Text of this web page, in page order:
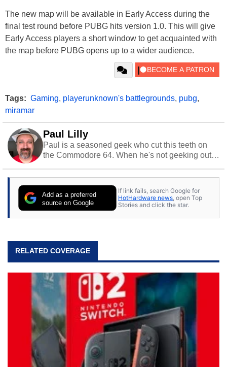
The new map will be available in Early Access during the
final test round before PUBG hits version 1.0. This will give
Early Access players a short window to get acquainted with
the map before PUBG opens up to a wider audience.
Tags: Gaming, playerunknown's battlegrounds, pubg,
miramar
Paul Lilly
Paul is a seasoned geek who cut this teeth on
the Commodore 64. When he's not geeking out
stray cats.
Add as a preferred
source on Google
If link fails, search Google for
HotHardware news , open Top
Stories and click the star.
RELATED COVERAGE